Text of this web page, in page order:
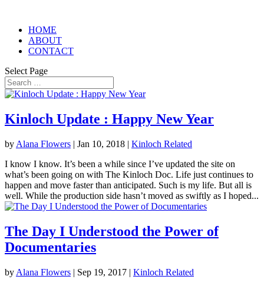
HOME
ABOUT
CONTACT
Select Page
Kinloch Update : Happy New Year
by Alana Flowers | Jan 10, 2018 | Kinloch Related
I know I know. It’s been a while since I’ve updated the site on
what’s been going on with The Kinloch Doc. Life just continues to
happen and move faster than anticipated. Such is my life. But all is
well. While the production side hasn’t moved as swiftly as I hoped...
The Day I Understood the Power of
Documentaries
by Alana Flowers | Sep 19, 2017 | Kinloch Related